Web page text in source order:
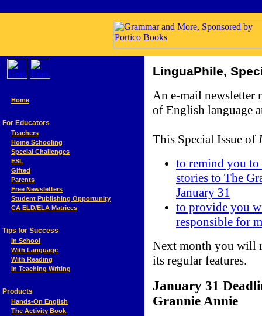
Home
For Educators
Teachers
Home Schooling
Special Challenges
ESL
Gifted
Parents
Free Newsletters
Student Publishing Opportunity
CA ELD/ELA Matrices
Tips for Success
In School
With Language
With Reading
In Teaching Writing
Products
Hands-On English
The Activity Book
LinguaPhile,
An e-mail newsletter
of English language
This Special Issue of
to remind you
stories to The
January 31
to provide you
responsible for
Next month you will
its regular features.
January 31
Grannie Annie